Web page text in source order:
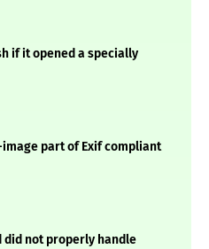
if it opened a specially
part of Exif compliant
did not properly handle